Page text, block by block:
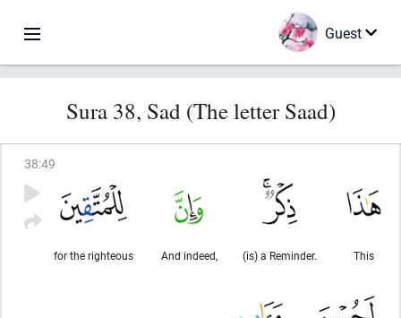
Guest
Sura 38, Sad (The letter Saad)
38:49
This
(is) a Reminder.
And indeed,
for the righteous